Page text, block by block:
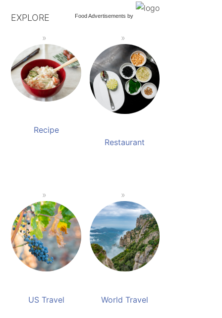
Food Advertisements by
EXPLORE
Recipe
Restaurant
US Travel World Travel